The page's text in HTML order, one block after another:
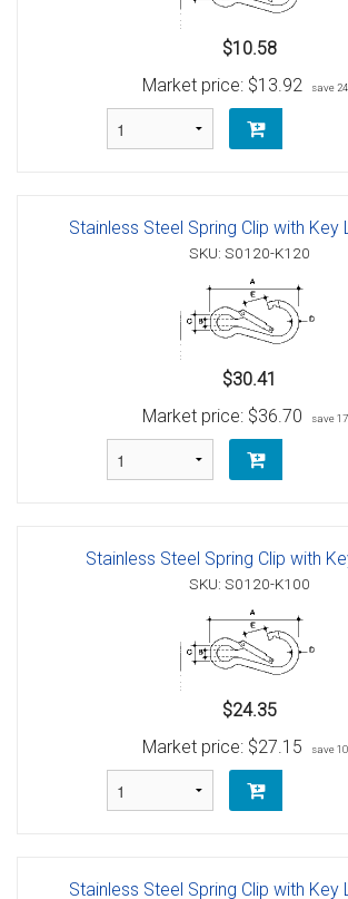
$10.58
Market price: $13.92 save
Stainless Steel Spring Clip with
SKU: S0120-K120
$30.41
Market price: $36.70 save
Stainless Steel Spring Clip with
SKU: S0120-K100
$24.35
Market price: $27.15 save
Stainless Steel Spring Clip with